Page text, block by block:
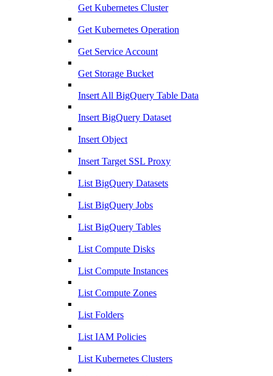
Get Kubernetes Cluster
Get Kubernetes Operation
Get Service Account
Get Storage Bucket
Insert All BigQuery Table Data
Insert BigQuery Dataset
Insert Object
Insert Target SSL Proxy
List BigQuery Datasets
List BigQuery Jobs
List BigQuery Tables
List Compute Disks
List Compute Instances
List Compute Zones
List Folders
List IAM Policies
List Kubernetes Clusters